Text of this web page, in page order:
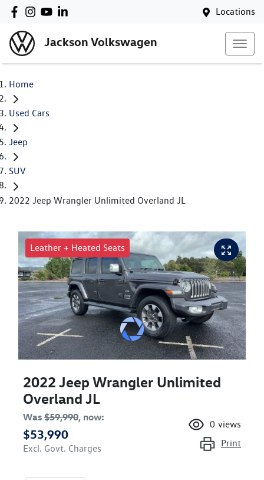
Locations
Jackson Volkswagen
Home
Used Cars
Jeep
SUV
2022 Jeep Wrangler Unlimited Overland JL
Leather + Heated Seats
2022 Jeep Wrangler Unlimited
Overland JL
Was $59,990, now:
$53,990
Excl. Govt. Charges
0 views
Print